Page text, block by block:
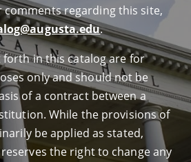
regarding this site,
.
forth in this catalog are for
only and should not be
of a contract between a
While the provisions of
be applied as stated,
the right to change any